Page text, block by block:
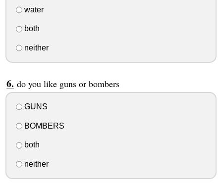
water
both
neither
do you like guns or bombers
GUNS
BOMBERS
both
neither